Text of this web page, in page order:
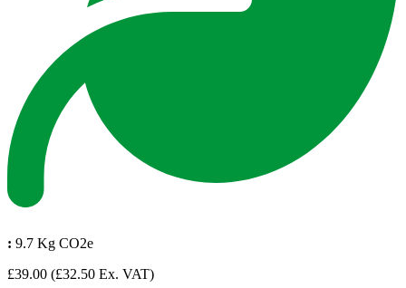
: 9.7 Kg CO2e
£39.00 (£32.50 Ex. VAT)